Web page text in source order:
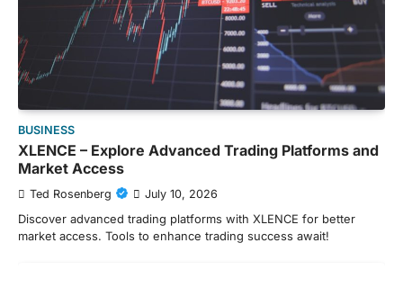
BUSINESS
XLENCE – Explore Advanced Trading Platforms and
Market Access
Ted Rosenberg July 10, 2026
Discover advanced trading platforms with XLENCE for better
market access. Tools to enhance trading success await!